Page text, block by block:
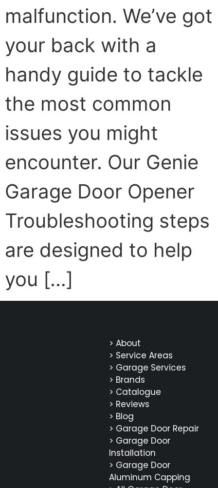
malfunction. We’ve got
your back with a
handy guide to tackle
the most common
issues you might
encounter. Our Genie
Garage Door Opener
Troubleshooting steps
are designed to help
you […]
> About
> Service Areas
> Garage Services
> Brands
> Catalogue
> Reviews
> Blog
> Garage Door Repair
> Garage Door
Installation
> Garage Door
Aluminum Capping